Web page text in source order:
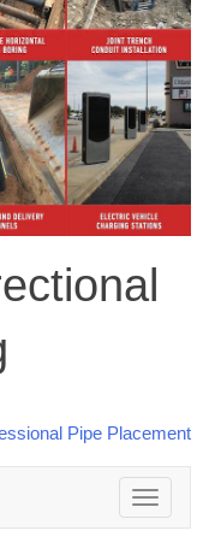
Toggle
navigation